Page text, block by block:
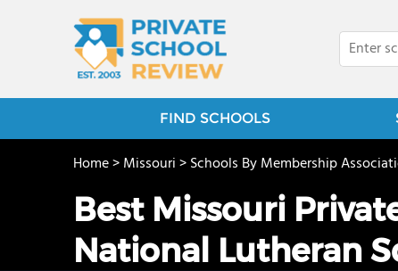
FIND SCHOOLS
Home>Missouri>Schools By Membership
Best Missouri
National Lutheran